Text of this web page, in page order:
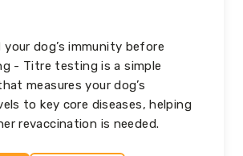
dog’s immunity before
- Titre testing is a simple
measures your dog’s
to key core diseases, helping
revaccination is needed.